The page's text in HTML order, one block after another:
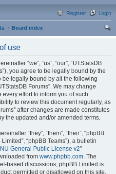
Login
Register
Board index
use
“we”, “us”, “our”, “UTStatsDB
you agree to be legally bound by the
be legally bound by all the following
Forums”. We may change
effort to inform you of such
to review this document regularly, as
after changes are made constitutes
the updated and/or amended terms.
“they”, “them”, “their”, “phpBB
“phpBB Teams”), a bulletin
General Public License v2”
from www.phpbb.com. The
based discussions; phpBB Limited is
permitted or disallowed on this site.